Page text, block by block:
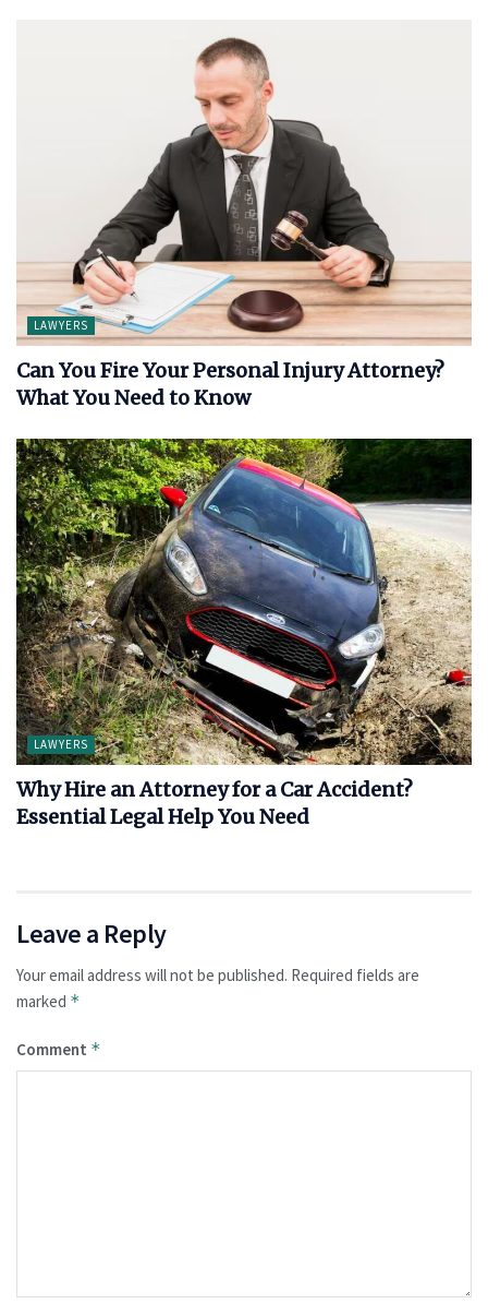
LAWYERS
Can You Fire Your Personal Injury Attorney?
What You Need to Know
LAWYERS
Why Hire an Attorney for a Car Accident?
Essential Legal Help You Need
Leave a Reply
Your email address will not be published. Required fields are
marked *
Comment *